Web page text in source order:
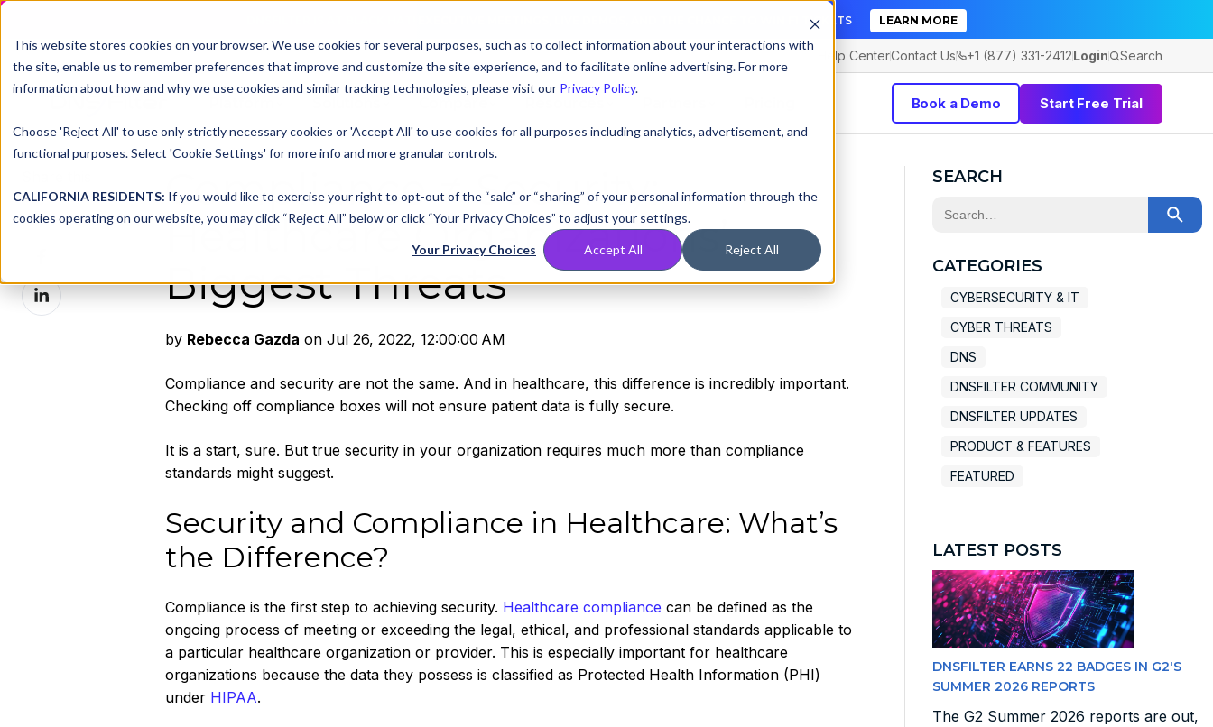
This website stores cookies on your browser. We use cookies for several purposes, such as to collect information about your interactions with
the site, enable us to remember preferences that improve and customize the site experience, and to facilitate online advertising. For more
information about how and why we use cookies and similar tracking technologies, please visit our Privacy Policy.
Choose 'Reject All' to use only strictly necessary cookies or 'Accept All' to use cookies for all purposes including analytics, advertisement, and
functional purposes. Select 'Cookie Settings' for more info and more granular controls.
CALIFORNIA RESIDENTS: If you would like to exercise your right to opt-out of the “sale” or “sharing” of your personal information through the
cookies operating on our website, you may click “Reject All” below or click “Your Privacy Choices” to adjust your settings.
Your Privacy Choices Accept All Reject All
DNSFILTER IS AT BLACK HAT! EXECUTIVE MEETINGS, LIVE DEMOS, AND THE CHANCE TO WIN F1 TICKETS LEARN MORE
Help CenterContact Us +1 (877) 331-2412Login Search
Book a Demo Start Free Trial
Facebook
Share
on
Compliance ≠ Security:
Healthcare Organizations’
Biggest Threats
by Rebecca Gazda on Jul 26, 2022, 12:00:00 AM
Compliance and security are not the same. And in healthcare, this difference is incredibly important.
Checking off compliance boxes will not ensure patient data is fully secure.
It is a start, sure. But true security in your organization requires much more than compliance
standards might suggest.
Security and Compliance in Healthcare: What’s
the Difference?
Compliance is the first step to achieving security. Healthcare compliance can be defined as the
ongoing process of meeting or exceeding the legal, ethical, and professional standards applicable to
a particular healthcare organization or provider. This is especially important for healthcare
organizations because the data they possess is classified as Protected Health Information (PHI)
under HIPAA.
SEARCH
This is a search field with an auto-
CATEGORIES
CYBERSECURITY & IT
CYBER THREATS
DNS
DNSFILTER COMMUNITY
DNSFILTER UPDATES
PRODUCT & FEATURES
FEATURED
LATEST POSTS
DNSFILTER EARNS 22 BADGES IN G2'S
SUMMER 2026 REPORTS
The G2 Summer 2026 reports are out,